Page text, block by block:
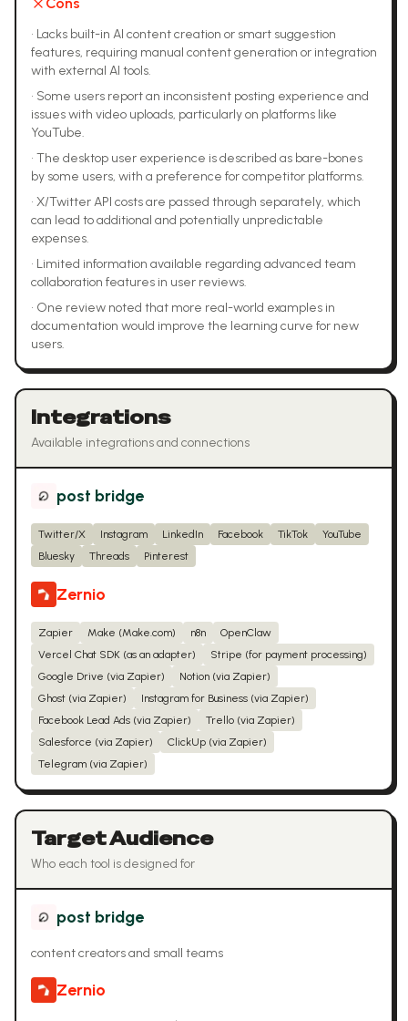
• Lacks built-in AI content creation or smart suggestion
features, requiring manual content generation or integration
with external AI tools.
• Some users report an inconsistent posting experience and
issues with video uploads, particularly on platforms like
YouTube.
• The desktop user experience is described as bare-bones
by some users, with a preference for competitor platforms.
• X/Twitter API costs are passed through separately, which
can lead to additional and potentially unpredictable
expenses.
• Limited information available regarding advanced team
collaboration features in user reviews.
• One review noted that more real-world examples in
documentation would improve the learning curve for new
users.
Integrations
Available integrations and connections
post bridge
Twitter/X Instagram LinkedIn Facebook TikTok
YouTube
Bluesky
Threads Pinterest
Zernio
Zapier Make (Make.com) n8n
OpenClaw
Vercel Chat SDK (as an adapter)
Stripe (for payment processing)
Google Drive (via Zapier)
Notion (via Zapier)
Ghost (via Zapier)
Instagram for Business (via Zapier)
Facebook Lead Ads (via Zapier)
Trello (via Zapier)
Salesforce (via Zapier)
ClickUp (via Zapier)
Telegram (via Zapier)
Target Audience
Who each tool is designed for
post bridge
content creators and small teams
Zernio